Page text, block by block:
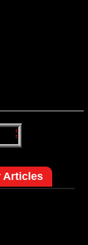
Articles